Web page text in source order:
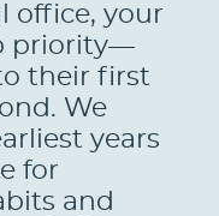
office, your
priority—
their first
We
years
for
and